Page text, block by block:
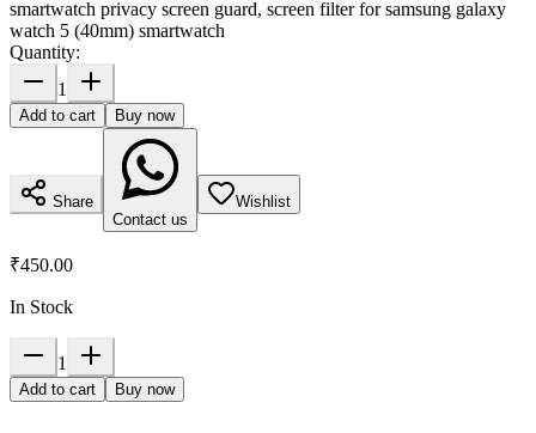
smartwatch privacy screen guard, screen filter for samsung galaxy
watch 5 (40mm) smartwatch
Quantity:
1
Add to cart Buy now
Share
Contact us
Wishlist
₹450.00
In Stock
1
Add to cart Buy now